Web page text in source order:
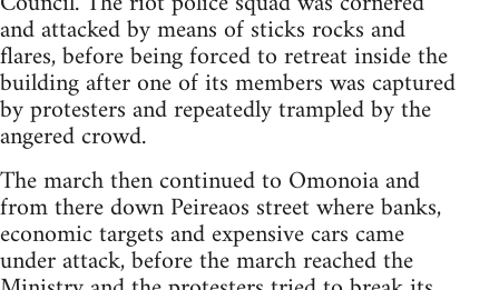
and attacked by means of sticks rocks and
flares, before being forced to retreat inside the
building after one of its members was captured
by protesters and repeatedly trampled by the
angered crowd.
The march then continued to Omonoia and
from there down Peireaos street where banks,
economic targets and expensive cars came
under attack, before the march reached the